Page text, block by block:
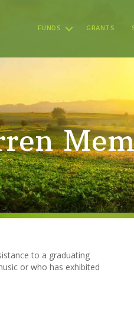
FUNDS GRANTS
to a graduating
or who has exhibited